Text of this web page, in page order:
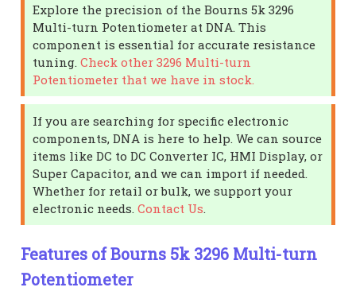
Explore the precision of the Bourns 5k 3296
Multi-turn Potentiometer at DNA. This
component is essential for accurate resistance
tuning.Check other 3296 Multi-turn
Potentiometer that we have in stock.
If you are searching for specific electronic
components, DNA is here to help. We can source
items like DC to DC Converter IC, HMI Display, or
Super Capacitor, and we can import if needed.
Whether for retail or bulk, we support your
electronic needs.Contact Us
Features of Bourns 5k 3296 Multi-turn
Potentiometer